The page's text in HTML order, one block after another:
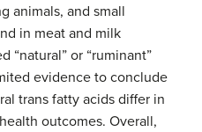
animals, and small
in meat and milk
“natural” or “ruminant”
evidence to conclude
trans fatty acids differ in
outcomes. Overall,